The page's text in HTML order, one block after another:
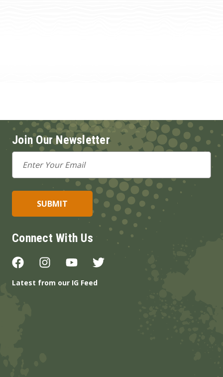
Join Our Newsletter
Email
Address
Connect With Us
Latest from our IG Feed